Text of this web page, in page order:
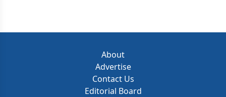
About
Advertise
Contact Us
Editorial Board